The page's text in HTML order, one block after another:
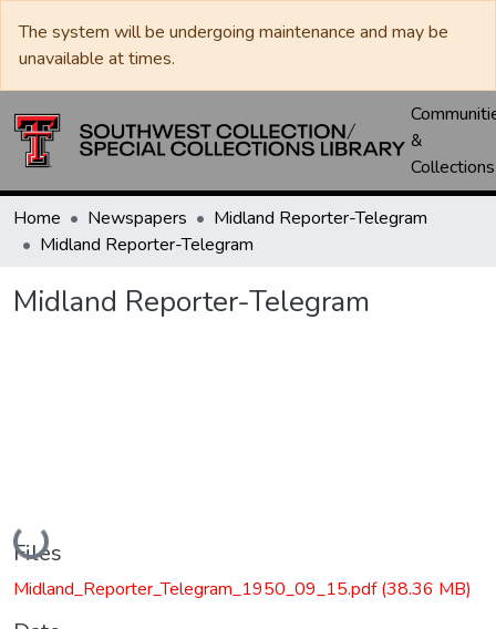
The system will be undergoing maintenance and may be
unavailable at times.
&
Collections
Home Newspapers
Midland Reporter-Telegram
Midland Reporter-Telegram
Midland Reporter-Telegram
Loading...
Files
Midland_Reporter_Telegram_1950_09_15.pdf(38.36 MB)